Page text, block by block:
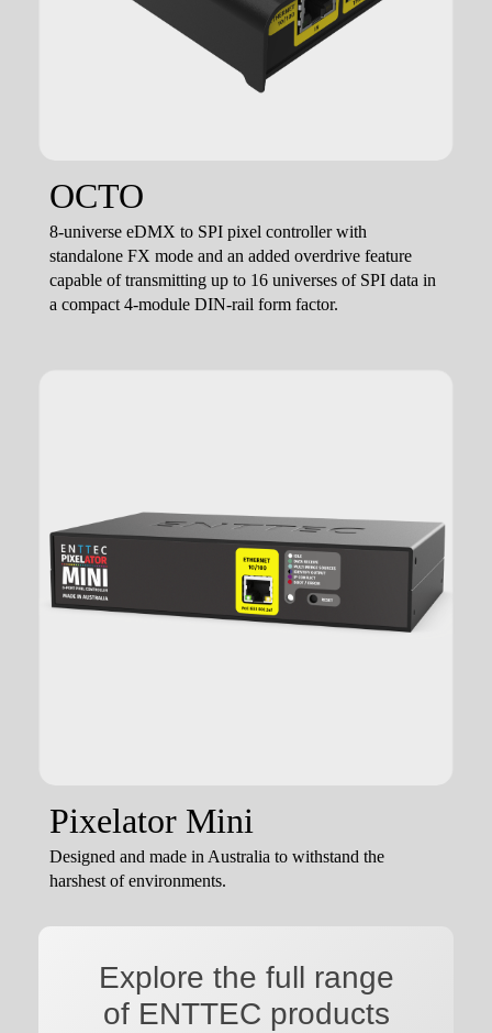
OCTO
8-universe eDMX to SPI pixel controller with
standalone FX mode and an added overdrive feature
capable of transmitting up to 16 universes of SPI data in
a compact 4-module DIN-rail form factor.
Pixelator Mini
Designed and made in Australia to withstand the
harshest of environments.
Explore the full range
of ENTTEC products